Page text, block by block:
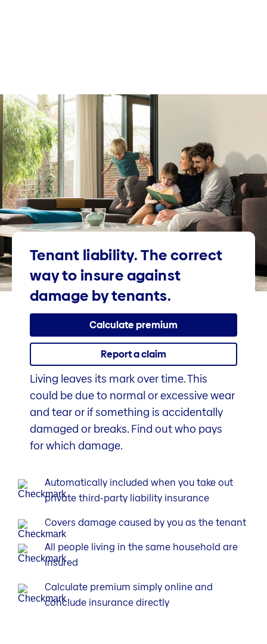
Tenant liability. The correct
way to insure against
damage by tenants.
Calculate premium
Report a claim
Living leaves its mark over time. This
could be due to normal or excessive wear
and tear or if something is accidentally
damaged or breaks. Find out who pays
for which damage.
Automatically included when you take out
private third-party liability insurance
Covers damage caused by you as the tenant
All people living in the same household are
insured
Calculate premium simply online and
conclude insurance directly